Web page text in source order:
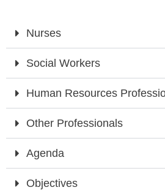
Nurses
Social Workers
Human Resources
Other Professionals
Agenda
Objectives